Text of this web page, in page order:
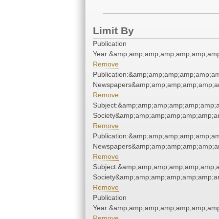
Limit By
Publication
Remove
Remove
Remove
Remove
Remove
Publication